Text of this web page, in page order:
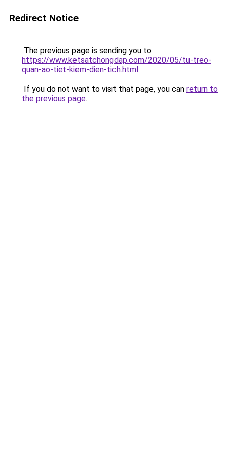
Redirect Notice
The previous page is sending you to
https://www.ketsatchongdap.com/2020/05/tu-treo-
quan-ao-tiet-kiem-dien-tich.html.
If you do not want to visit that page, you can return to
the previous page.